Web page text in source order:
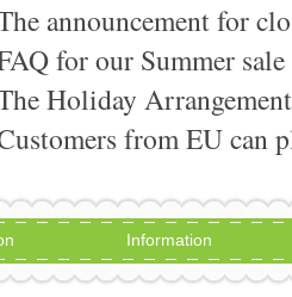
announcement for
for our Summer
Holiday
from EU can
Information